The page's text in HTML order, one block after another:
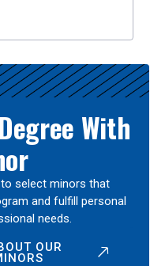
With
select minors that
and fulfill personal
needs.
OUR